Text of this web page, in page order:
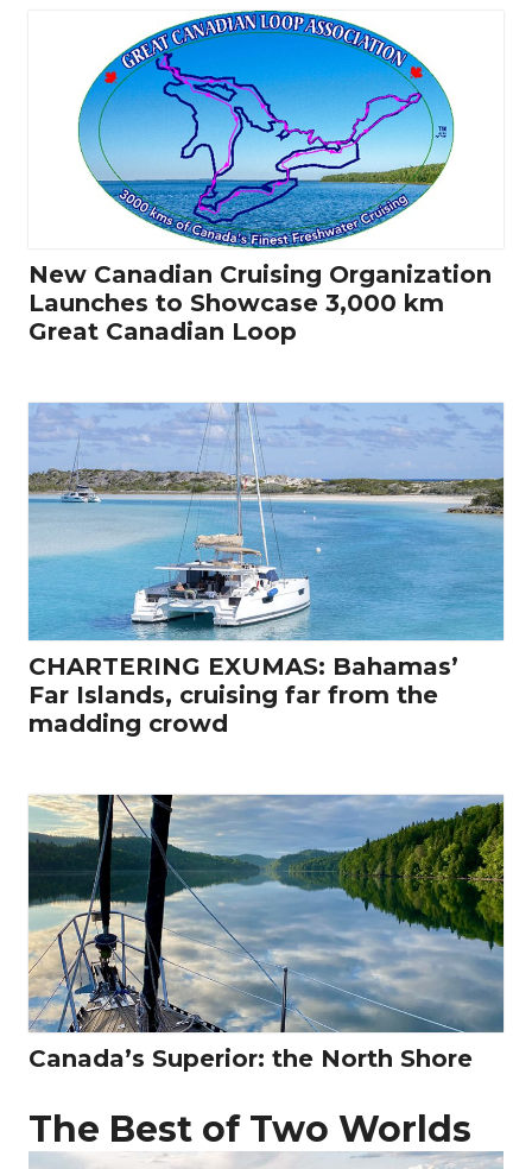
New Canadian Cruising Organization
Launches to Showcase 3,000 km
Great Canadian Loop
CHARTERING EXUMAS: Bahamas’
Far Islands, cruising far from the
madding crowd
Canada’s Superior: the North Shore
The Best of Two Worlds